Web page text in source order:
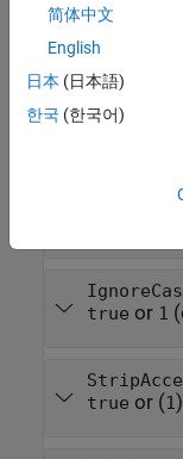
Properties
expand all
true or 1
true or (1 )
简体中文
English
日本 (日本語)
한국 (한국어)